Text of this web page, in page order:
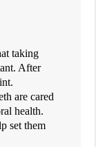
taking
After
are cared
health.
set them